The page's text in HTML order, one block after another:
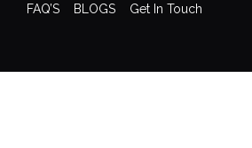
FAQ’S BLOGS Get In Touch